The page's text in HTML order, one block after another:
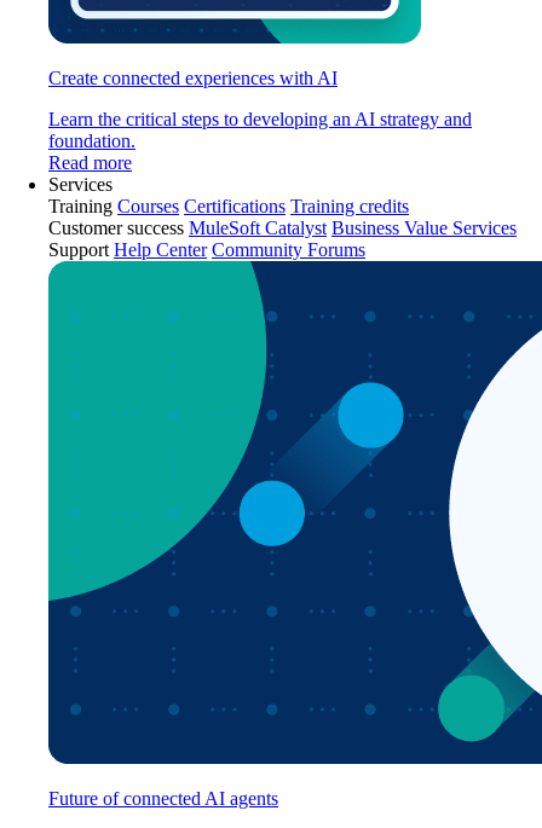
Create connected experiences with AI
Learn the critical steps to developing an AI strategy and
foundation.
Read more
Services
Training Courses Certifications Training credits
Customer success MuleSoft Catalyst Business Value Services
Support Help Center Community Forums
Future of connected AI agents